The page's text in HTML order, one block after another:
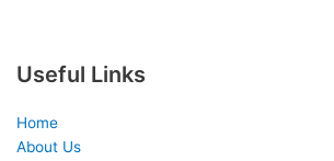
Useful Links
Home
About Us